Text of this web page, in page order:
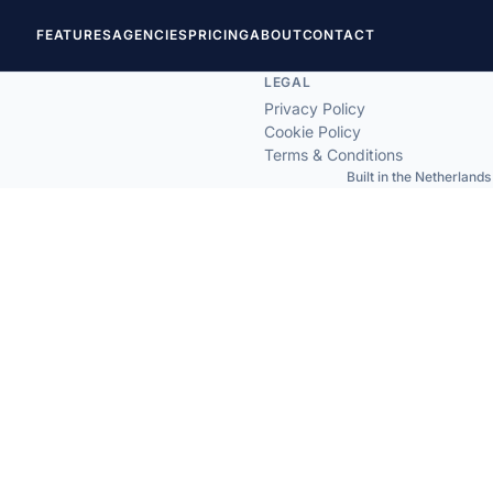
FEATURESAGENCIESPRICINGABOUTCONTACT
LEGAL
Privacy Policy
Cookie Policy
Terms & Conditions
Built in the